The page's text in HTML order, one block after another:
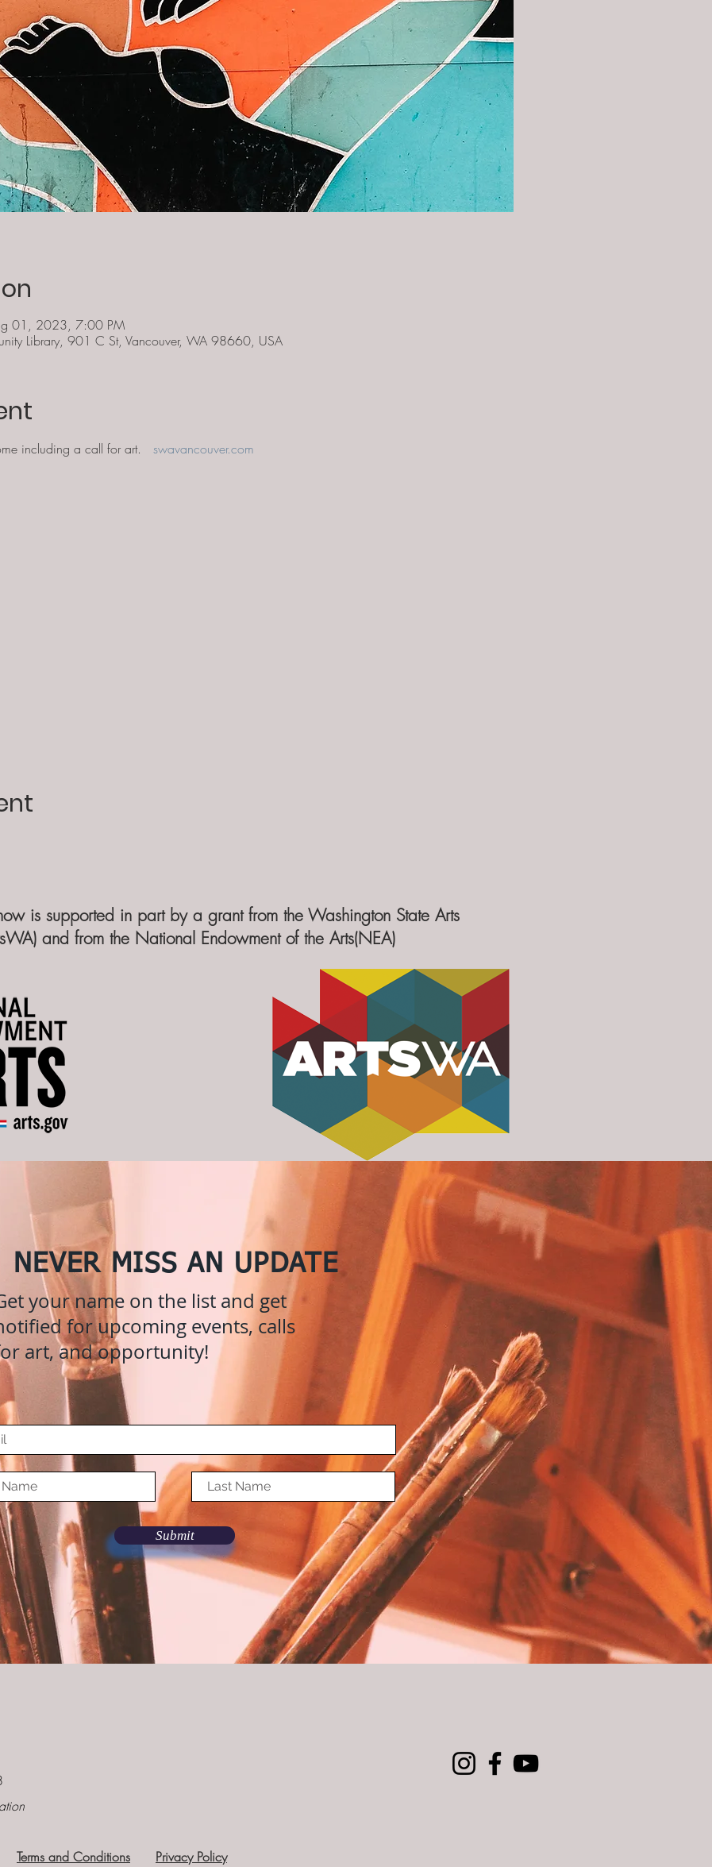
01, 2023, 7:00 PM
Library, 901 C St, Vancouver, WA 98660, USA
including a call for art. swavancouver.com
is supported in part by a grant from the Washington State Arts
and from the National Endowment of the Arts(NEA)
NEVER MISS AN UPDATE
your name on the list and get
for upcoming events, calls
art, and opportunity!
Submit
Terms and Conditions Privacy Policy